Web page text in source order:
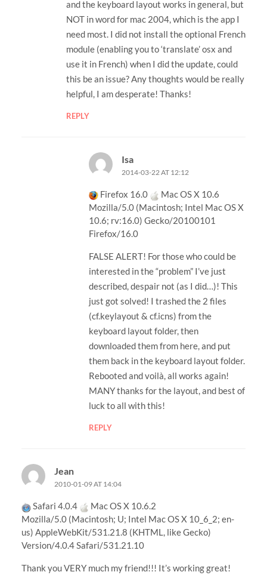
and the keyboard layout works in general, but
NOT in word for mac 2004, which is the app I
need most. I did not install the optional French
module (enabling you to ‘translate’ osx and
use it in French) when I did the update, could
this be an issue? Any thoughts would be really
helpful, I am desperate! Thanks!
REPLY
Isa
2014-03-22 AT 12:12
Firefox 16.0
Mac OS X 10.6
Mozilla/5.0 (Macintosh; Intel Mac OS X
10.6; rv:16.0) Gecko/20100101
Firefox/16.0
FALSE ALERT! For those who could be
interested in the “problem” I’ve just
described, despair not (as I did…)! This
just got solved! I trashed the 2 files
(cf.keylayout & cf.icns) from the
keyboard layout folder, then
downloaded them from here, and put
them back in the keyboard layout folder.
Rebooted and voilà, all works again!
MANY thanks for the layout, and best of
luck to all with this!
REPLY
Jean
2010-01-09 AT 14:04
Safari 4.0.4
Mac OS X 10.6.2
Mozilla/5.0 (Macintosh; U; Intel Mac OS X 10_6_2; en-
us) AppleWebKit/531.21.8 (KHTML, like Gecko)
Version/4.0.4 Safari/531.21.10
Thank you VERY much my friend!!! It’s working great!